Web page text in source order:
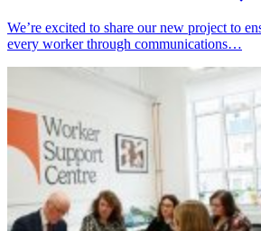
We’re excited to share our new project to
every worker through communications…